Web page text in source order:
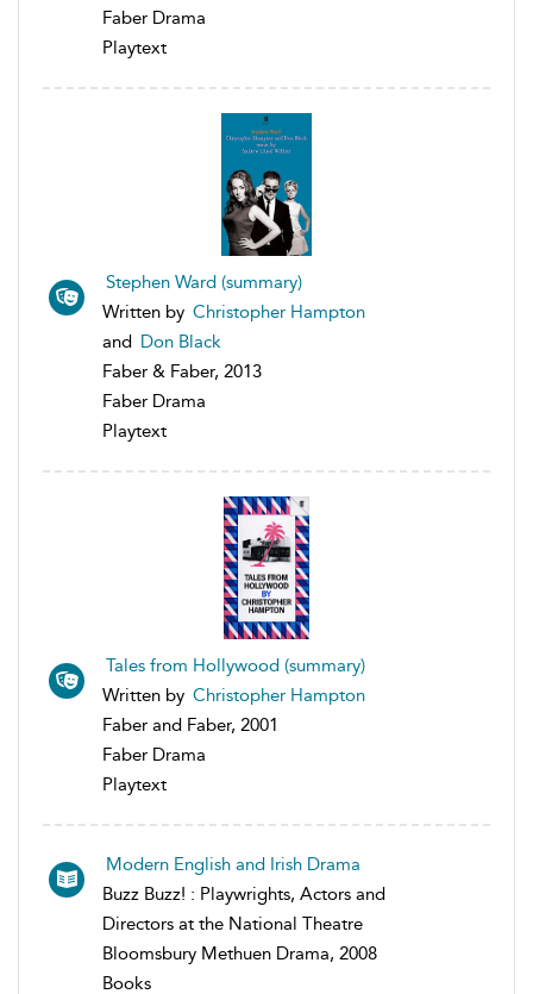
Faber Drama
Playtext
Stephen Ward (summary)
Written by Christopher Hampton
and Don Black
Faber & Faber, 2013
Faber Drama
Playtext
Tales from Hollywood (summary)
Written by Christopher Hampton
Faber and Faber, 2001
Faber Drama
Playtext
Modern English and Irish Drama
Buzz Buzz! : Playwrights, Actors and
Directors at the National Theatre
Bloomsbury Methuen Drama, 2008
Books